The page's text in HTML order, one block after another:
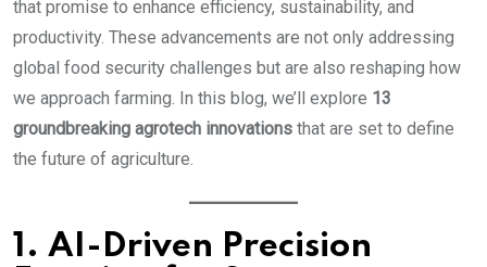
that promise to enhance efficiency, sustainability, and
productivity. These advancements are not only addressing
global food security challenges but are also reshaping how
we approach farming. In this blog, we’ll explore 13
groundbreaking agrotech innovations that are set to define
the future of agriculture.
1. AI-Driven Precision